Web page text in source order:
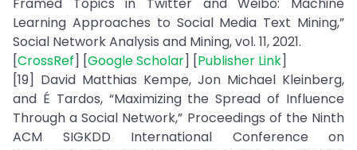
Learning Approaches to Social Media Text Mining,”
Social Network Analysis and Mining, vol. 11, 2021.
[CrossRef] [Google Scholar] [Publisher Link]
[19] David Matthias Kempe, Jon Michael Kleinberg,
and É Tardos, “Maximizing the Spread of Influence
Through a Social Network,” Proceedings of the Ninth
ACM SIGKDD International Conference on